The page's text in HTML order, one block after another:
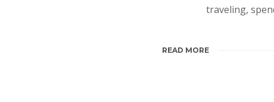
traveling,
READ MORE